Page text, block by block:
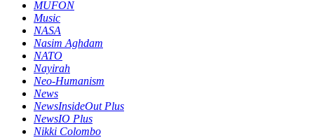
MUFON
Music
NASA
Nasim Aghdam
NATO
Nayirah
Neo-Humanism
News
NewsInsideOut Plus
NewsIO Plus
Nikki Colombo